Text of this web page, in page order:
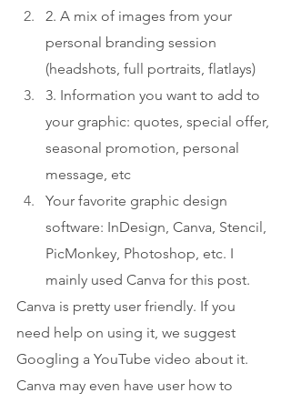
2. A mix of images from your
personal branding session
(headshots, full portraits, flatlays)
3. Information you want to add to
your graphic: quotes, special offer,
seasonal promotion, personal
message, etc
Your favorite graphic design
software: InDesign, Canva, Stencil,
PicMonkey, Photoshop, etc. I
mainly used Canva for this post.
Canva is pretty user friendly. If you
need help on using it, we suggest
Googling a YouTube video about it.
Canva may even have user how to